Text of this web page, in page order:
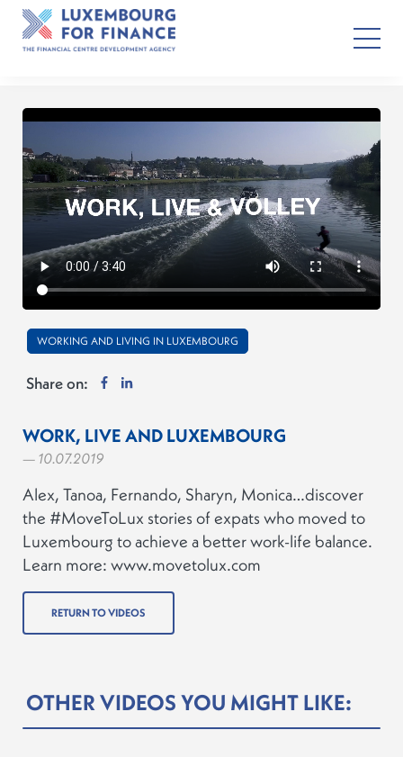
WORKING AND LIVING IN LUXEMBOURG
Share on:
WORK, LIVE AND LUXEMBOURG
— 10.07.2019
Alex, Tanoa, Fernando, Sharyn, Monica…discover
the #MoveToLux stories of expats who moved to
Luxembourg to achieve a better work-life balance.
Learn more: www.movetolux.com
RETURN TO VIDEOS
OTHER VIDEOS YOU MIGHT LIKE: